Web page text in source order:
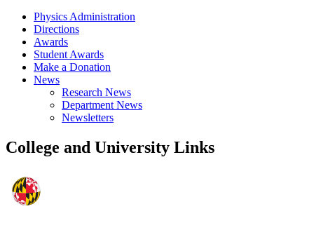
Physics Administration
Directions
Awards
Student Awards
Make a Donation
News
Research News
Department News
Newsletters
College and University Links